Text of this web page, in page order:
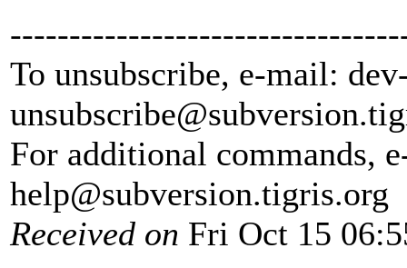
To unsubscribe, e-mail:
unsubscribe@subversion.
For additional commands,
help@subversion.tigris.org
Received on Fri Oct 15